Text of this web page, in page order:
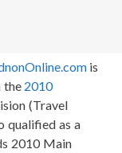
is
the 2010
(Travel
qualified as a
2010 Main